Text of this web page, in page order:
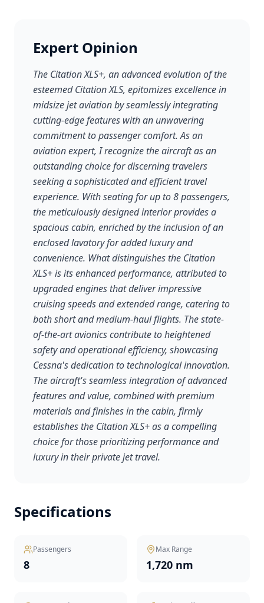
Expert Opinion
The Citation XLS+, an advanced evolution of the
esteemed Citation XLS, epitomizes excellence in
midsize jet aviation by seamlessly integrating
cutting-edge features with an unwavering
commitment to passenger comfort. As an
aviation expert, I recognize the aircraft as an
outstanding choice for discerning travelers
seeking a sophisticated and efficient travel
experience. With seating for up to 8 passengers,
the meticulously designed interior provides a
spacious cabin, enriched by the inclusion of an
enclosed lavatory for added luxury and
convenience. What distinguishes the Citation
XLS+ is its enhanced performance, attributed to
upgraded engines that deliver impressive
cruising speeds and extended range, catering to
both short and medium-haul flights. The state-
of-the-art avionics contribute to heightened
safety and operational efficiency, showcasing
Cessna's dedication to technological innovation.
The aircraft's seamless integration of advanced
features and value, combined with premium
materials and finishes in the cabin, firmly
establishes the Citation XLS+ as a compelling
choice for those prioritizing performance and
luxury in their private jet travel.
Specifications
Passengers
8
Max Range
1,720 nm